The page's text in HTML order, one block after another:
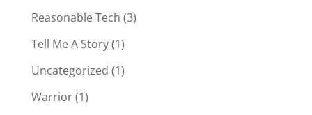
Reasonable Tech (3)
Tell Me A Story(1)
Uncategorized (1)
Warrior(1)